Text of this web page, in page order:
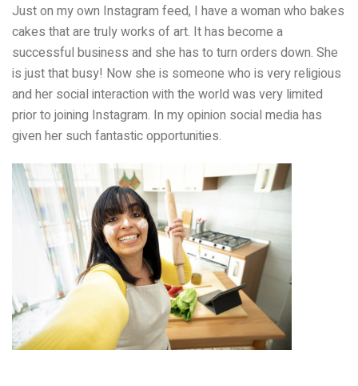
Just on my own Instagram feed, I have a woman who bakes
cakes that are truly works of art. It has become a
successful business and she has to turn orders down. She
is just that busy! Now she is someone who is very religious
and her social interaction with the world was very limited
prior to joining Instagram. In my opinion social media has
given her such fantastic opportunities.